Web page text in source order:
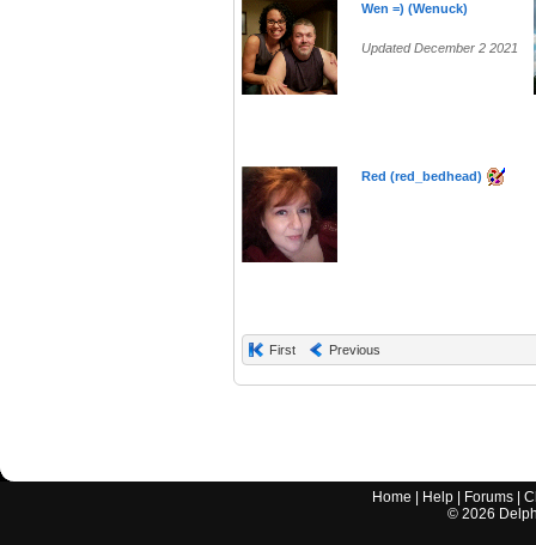
Wen =) (Wenuck)
Updated December 2 2021
Red (red_bedhead)
First Previous
Home Help Forums |
© 2026